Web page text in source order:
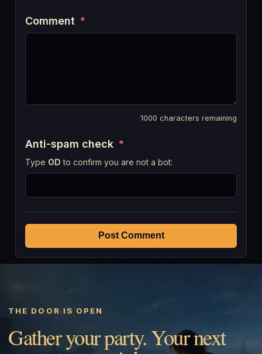
Comment *
1000 characters remaining
Anti-spam check *
Type OD to confirm you are not a bot:
Post Comment
THE DOOR IS OPEN
Gather your party. Your next